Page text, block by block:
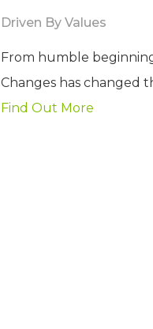
Driven By Values
From humble
Changes has changed
Find Out More